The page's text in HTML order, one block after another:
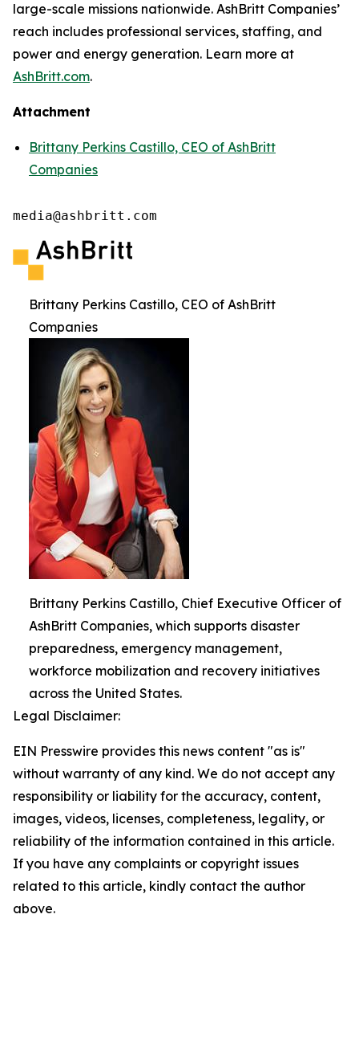
large-scale missions nationwide. AshBritt Companies’
reach includes professional services, staffing, and
power and energy generation. Learn more at
AshBritt.com.
Attachment
Brittany Perkins Castillo, CEO of AshBritt
Companies
media@ashbritt.com
Brittany Perkins Castillo, CEO of AshBritt
Companies
Brittany Perkins Castillo, Chief Executive Officer of
AshBritt Companies, which supports disaster
preparedness, emergency management,
workforce mobilization and recovery initiatives
across the United States.
Legal Disclaimer:
EIN Presswire provides this news content "as is"
without warranty of any kind. We do not accept any
responsibility or liability for the accuracy, content,
images, videos, licenses, completeness, legality, or
reliability of the information contained in this article.
If you have any complaints or copyright issues
related to this article, kindly contact the author
above.